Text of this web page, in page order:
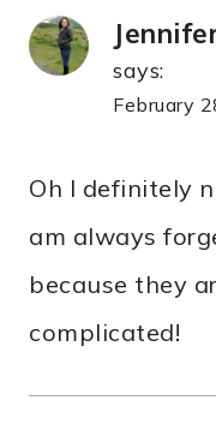
says:
February
Oh I definitely
am always
because they
complicated!